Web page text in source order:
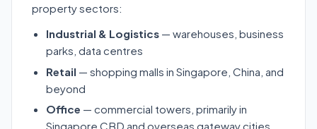
property sectors:
Industrial & Logistics — warehouses, business
parks, data centres
Retail — shopping malls in Singapore, China, and
beyond
Office — commercial towers, primarily in
Singapore CBD and overseas gateway cities